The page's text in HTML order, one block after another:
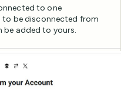
to one
to be disconnected from
be added to yours.